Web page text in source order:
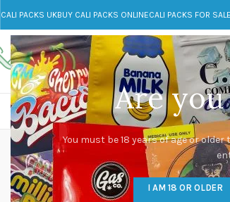
Are you
You must be 18 years of age or
I AM 18 OR OLDER
CALI PACKS UKBUY CALI PACKS ONLINECALI PACKS FOR SALE
Call toll-free
+44 785 259 4635
Any Questions?
info@cali-packs.co.uk
CALI PACKS FOR SALE
CALI PACKS UK
154 Products
DMT
11 Products